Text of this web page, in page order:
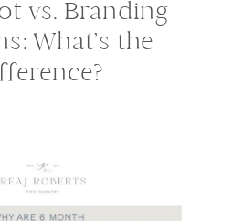
vs. Branding
What’s the